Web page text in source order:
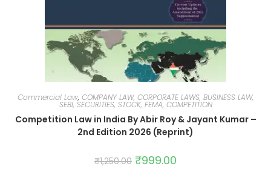
Commercial Law, COMPANY LAW, CORPORATE LAWS, BUSINESS LAW,
SEBI, SECURITIES, STOCK, FEMA, COMPETITION
Competition Law in India By Abir Roy & Jayant Kumar –
2nd Edition 2026 (Reprint)
₹1,250.00 ₹999.00